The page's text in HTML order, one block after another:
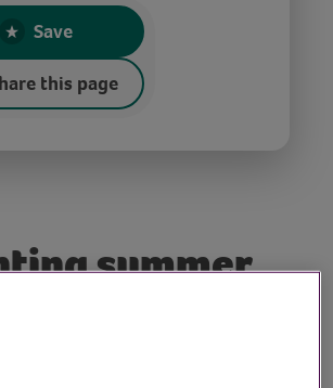
Save
this page
summer
keen